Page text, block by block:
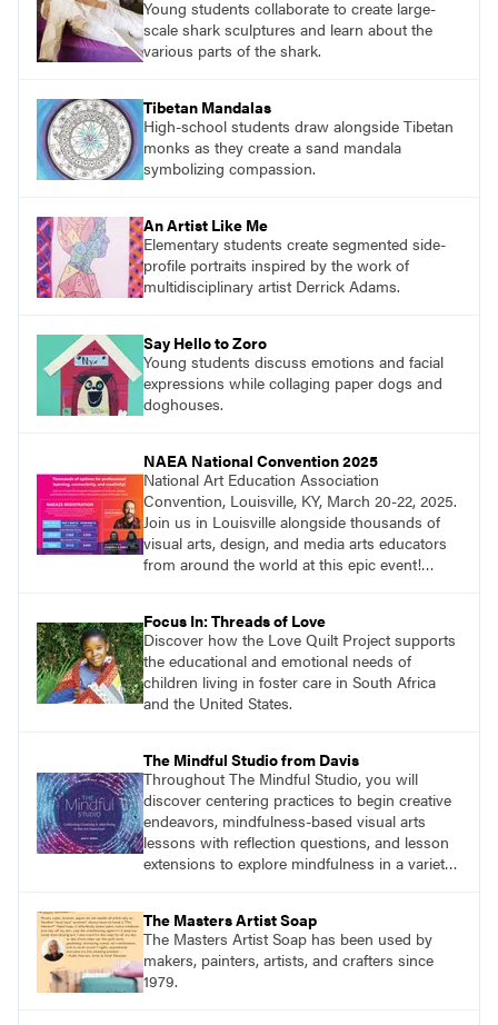
Young students collaborate to create large-
scale shark sculptures and learn about the
various parts of the shark.
Tibetan Mandalas
High-school students draw alongside Tibetan
monks as they create a sand mandala
symbolizing compassion.
An Artist Like Me
Elementary students create segmented side-
profile portraits inspired by the work of
multidisciplinary artist Derrick Adams.
Say Hello to Zoro
Young students discuss emotions and facial
expressions while collaging paper dogs and
doghouses.
NAEA National Convention 2025
National Art Education Association
Convention, Louisville, KY, March 20-22, 2025.
Join us in Louisville alongside thousands of
visual arts, design, and media arts educators
from around the world at this epic event!
Focus In: Threads of Love
Discover how the Love Quilt Project supports
the educational and emotional needs of
children living in foster care in South Africa
and the United States.
The Mindful Studio from Davis
Throughout The Mindful Studio, you will
discover centering practices to begin creative
endeavors, mindfulness-based visual arts
lessons with reflection questions, and lesson
extensions to explore mindfulness in a variety
The Masters Artist Soap
The Masters Artist Soap has been used by
makers, painters, artists, and crafters since
1979.